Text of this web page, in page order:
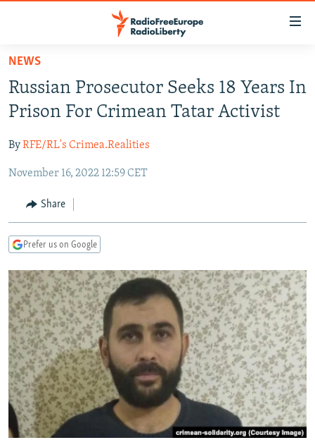
Skip
main
content
to
Navigation
Search
CURRENT TIME
RADIO AZATLIQ
MARSHO RADIO
CENTRAL ASIA
KAZAKHSTAN
KYRGYZSTAN
TURKMENISTAN
UZBEKISTAN
SOUTH ASIA
AFGHANISTAN
CAUCASUS
AZERBAIJAN
GEORGIA
CENTRAL/SE EUROPE
BOSNIA
KOSOVO
MOLDOVA
SERBIA
EAST EUROPE
BELARUS
UKRAINE
VISUALS
INVESTIGATIONS
RFE/RL INVESTIGATES
SCHEMES
SYSTEMA
NEWSLETTERS
WIDER EUROPE BY RIKARD JOZWIAK
THE RUNDOWN
PODCASTS
MAJLIS
SHARE TIPS SECURELY
BYPASS BLOCKING
ABOUT RFE/RL
NEWS
Russian Prosecutor Seeks 18 Years In
Prison For Crimean Tatar Activist
ByRFE/RL's Crimea.Realities
November 16, 2022 12:59 CET
Share
Prefer us on Google